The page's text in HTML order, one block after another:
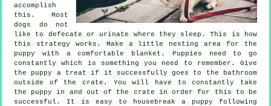
accomplish
this. Most
dogs do not
like to defecate or urinate where they sleep. This is how
this strategy works. Make a little nesting area for the
puppy with a comfortable blanket. Puppies need to go
constantly which is something you need to remember. Give
the puppy a treat if it successfully goes to the bathroom
outside of the crate. You will have to constantly take
the puppy in and out of the crate in order for this to be
successful. It is easy to housebreak a puppy following